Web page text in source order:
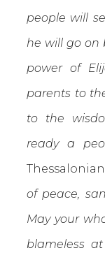
people will
he will go on
power of
parents to
to the
ready a
of peace,
May your
blameless